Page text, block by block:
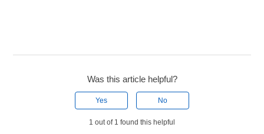
Was this article helpful?
Yes No
1 out of 1 found this helpful